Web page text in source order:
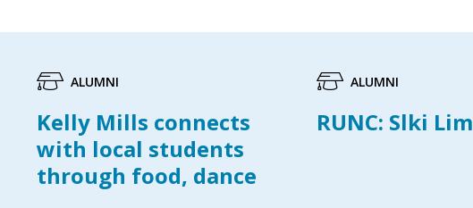
ALUMNI
Kelly Mills connects
with local students
through food, dance
ALUMNI
RUNC: Slki Lim